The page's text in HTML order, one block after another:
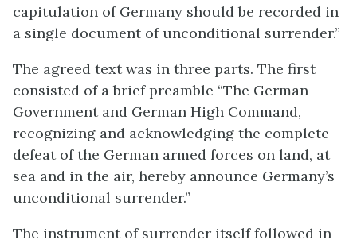
capitulation of Germany should be recorded in
a single document of unconditional surrender.”
The agreed text was in three parts. The first
consisted of a brief preamble “The German
Government and German High Command,
recognizing and acknowledging the complete
defeat of the German armed forces on land, at
sea and in the air, hereby announce Germany’s
unconditional surrender.”
The instrument of surrender itself followed in